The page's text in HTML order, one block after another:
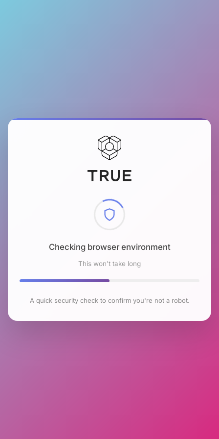
Checking browser environment
This won't take long
A quick security check to confirm you're not a robot.